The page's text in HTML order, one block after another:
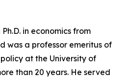
in economics from
was a professor emeritus of
at the University of
than 20 years. He served